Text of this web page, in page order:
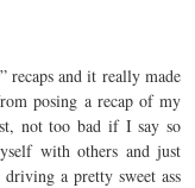
recaps and it really made
posing a recap of my
not too bad if I say so
with others and just
a pretty sweet ass